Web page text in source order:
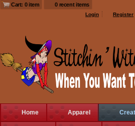
Cart: 0 item 0 recent items
Login Register
Home Apparel